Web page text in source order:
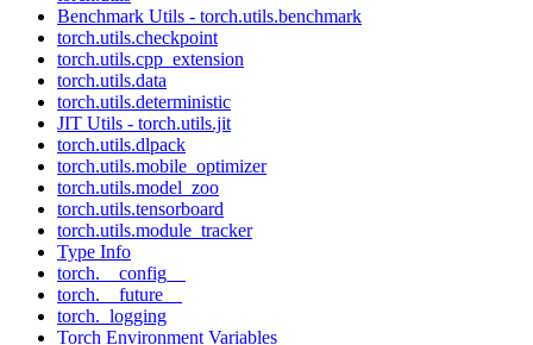
Benchmark Utils - torch.utils.benchmark
torch.utils.checkpoint
torch.utils.cpp_extension
torch.utils.data
torch.utils.deterministic
JIT Utils - torch.utils.jit
torch.utils.dlpack
torch.utils.mobile_optimizer
torch.utils.model_zoo
torch.utils.tensorboard
torch.utils.module_tracker
Type Info
torch.__config__
torch.__future__
torch._logging
Torch Environment Variables